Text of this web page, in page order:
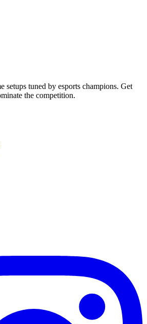
setups tuned by esports champions. Get
the competition.